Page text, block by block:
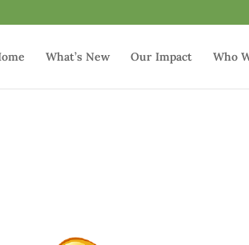
What’s New Our Impact Who